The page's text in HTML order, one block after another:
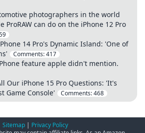
photographers in the world
ProRAW can do on the iPhone 12 Pro
14 Pro's Dynamic Island: 'One of
Comments:417
feature apple didn't mention.
Our iPhone 15 Pro Questions: 'It's
Game Console'
Comments:468
Sitemap | Privacy Policy